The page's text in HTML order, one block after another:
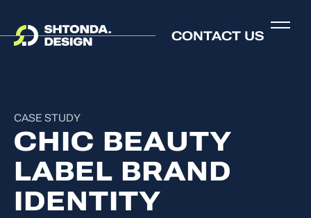
CONTACT US
CASE STUDY
CHIC BEAUTY
LABEL BRAND
IDENTITY